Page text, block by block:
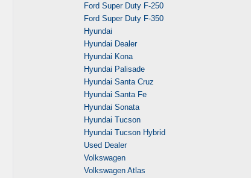
Ford Super Duty F-250
Ford Super Duty F-350
Hyundai
Hyundai Dealer
Hyundai Kona
Hyundai Palisade
Hyundai Santa Cruz
Hyundai Santa Fe
Hyundai Sonata
Hyundai Tucson
Hyundai Tucson Hybrid
Used Dealer
Volkswagen
Volkswagen Atlas